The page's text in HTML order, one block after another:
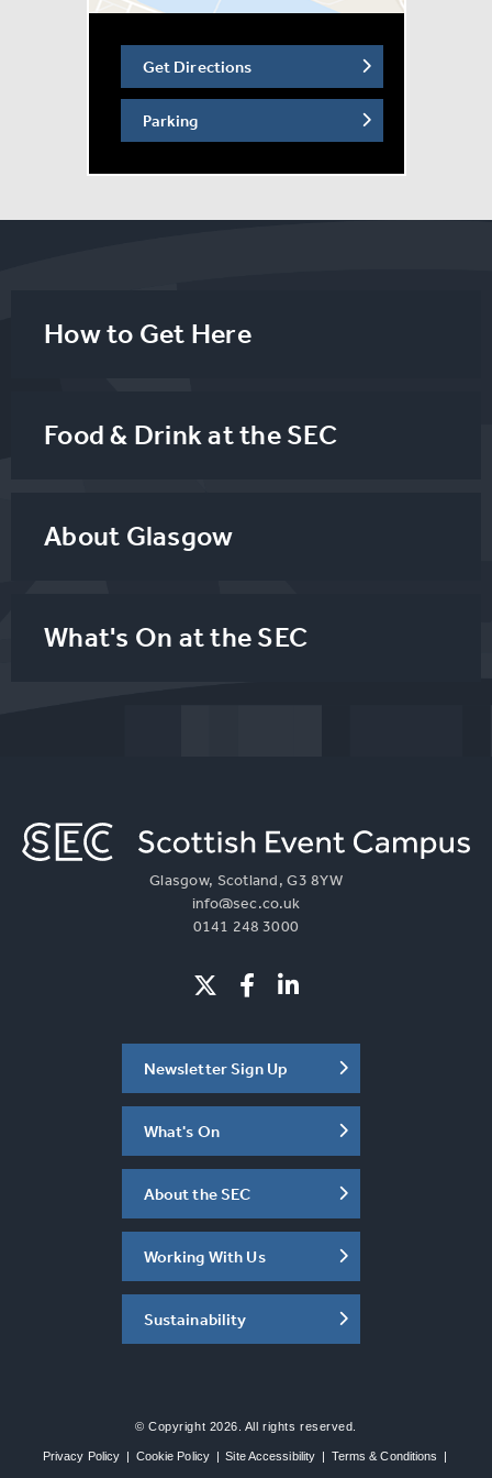
Get Directions
Parking
How to Get Here
Food & Drink at the SEC
About Glasgow
What's On at the SEC
Glasgow, Scotland, G3 8YW
info@sec.co.uk
0141 248 3000
Newsletter Sign Up
What's On
About the SEC
Working With Us
Sustainability
© Copyright 2026. All rights reserved.
Privacy Policy | Cookie Policy | Site Accessibility | Terms & Conditions |